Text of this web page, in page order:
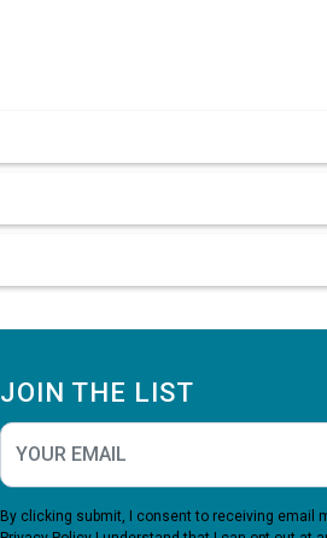
JOIN THE LIST
By clicking submit, I consent to receiving email